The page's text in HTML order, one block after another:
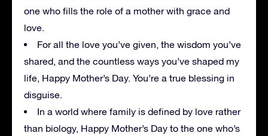
one who fills the role of a mother with grace and
love.
For all the love you’ve given, the wisdom you’ve
shared, and the countless ways you’ve shaped my
life, Happy Mother’s Day. You’re a true blessing in
disguise.
In a world where family is defined by love rather
than biology, Happy Mother’s Day to the one who’s